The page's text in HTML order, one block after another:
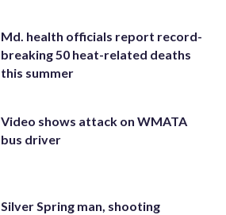
Md. health officials report record-
breaking 50 heat-related deaths
this summer
Video shows attack on WMATA
bus driver
Silver Spring man, shooting